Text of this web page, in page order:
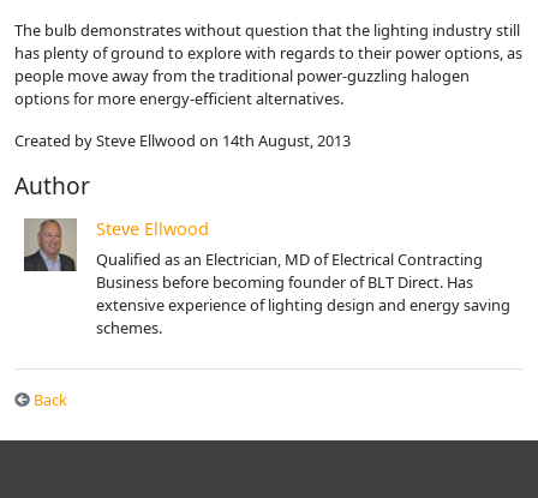
The bulb demonstrates without question that the lighting industry still
has plenty of ground to explore with regards to their power options, as
people move away from the traditional power-guzzling halogen
options for more energy-efficient alternatives.
Created by Steve Ellwood on 14th August, 2013
Author
Steve Ellwood
Qualified as an Electrician, MD of Electrical Contracting
Business before becoming founder of BLT Direct. Has
extensive experience of lighting design and energy saving
schemes.
Back